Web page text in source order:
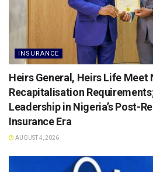
INSURANCE
Heirs General, Heirs Life Meet
Recapitalisation
Leadership in Nigeria’s Post-
Insurance Era
AUGUST 4, 2026